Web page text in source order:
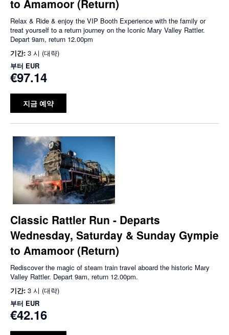
to Amamoor (Return)
Relax & Ride & enjoy the VIP Booth Experience with the family or
treat yourself to a return journey on the Iconic Mary Valley Rattler.
Depart 9am, return 12.00pm
기간: 3 시 (대략)
부터 EUR
€97.14
지금 예약
Classic Rattler Run - Departs
Wednesday, Saturday & Sunday Gympie
to Amamoor (Return)
Rediscover the magic of steam train travel aboard the historic Mary
Valley Rattler. Depart 9am, return 12.00pm.
기간: 3 시 (대략)
부터 EUR
€42.16